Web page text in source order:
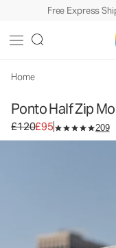
Free Express
Home
Ponto Half Zip
Original price £120.
£120£95 209
Men's